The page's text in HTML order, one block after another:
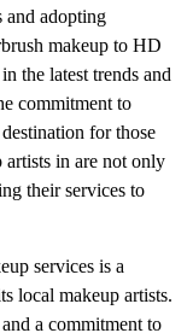
and adopting
makeup to HD
the latest trends and
commitment to
for those
artists in are not only
their services to
services is a
local makeup artists.
a commitment to